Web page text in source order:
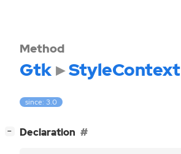
Method
Gtk StyleContext
since: 3.0
− Declaration